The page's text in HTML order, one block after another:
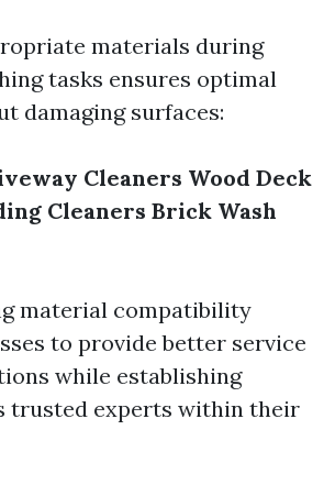
materials during
tasks ensures optimal
damaging surfaces:
Cleaners Wood Deck
Cleaners Brick Wash
material compatibility
to provide better service
while establishing
trusted experts within their